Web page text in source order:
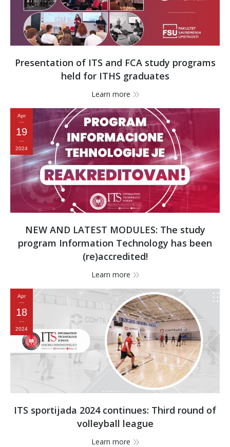
Presentation of ITS and FCA study programs
held for ITHS graduates
Learn more
Apr
19
2024
NEW AND LATEST MODULES: The study
program Information Technology has been
(re)accredited!
Learn more
Apr
18
2024
ITS sportijada 2024 continues: Third round of
volleyball league
Learn more